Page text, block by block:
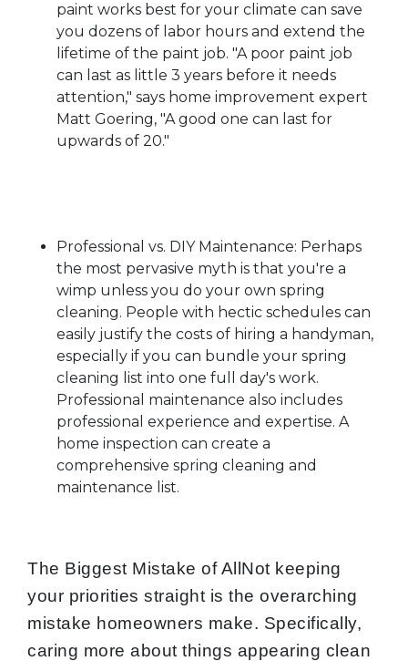
paint works best for your climate can save
you dozens of labor hours and extend the
lifetime of the paint job. "A poor paint job
can last as little 3 years before it needs
attention," says home improvement expert
Matt Goering, "A good one can last for
upwards of 20."
Professional vs. DIY Maintenance: Perhaps
the most pervasive myth is that you're a
wimp unless you do your own spring
cleaning. People with hectic schedules can
easily justify the costs of hiring a handyman,
especially if you can bundle your spring
cleaning list into one full day's work.
Professional maintenance also includes
professional experience and expertise. A
home inspection can create a
comprehensive spring cleaning and
maintenance list.
The Biggest Mistake of AllNot keeping
your priorities straight is the overarching
mistake homeowners make. Specifically,
caring more about things appearing clean